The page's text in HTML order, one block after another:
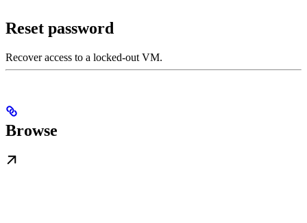
Reset password
Recover access to a locked-out VM.
Browse